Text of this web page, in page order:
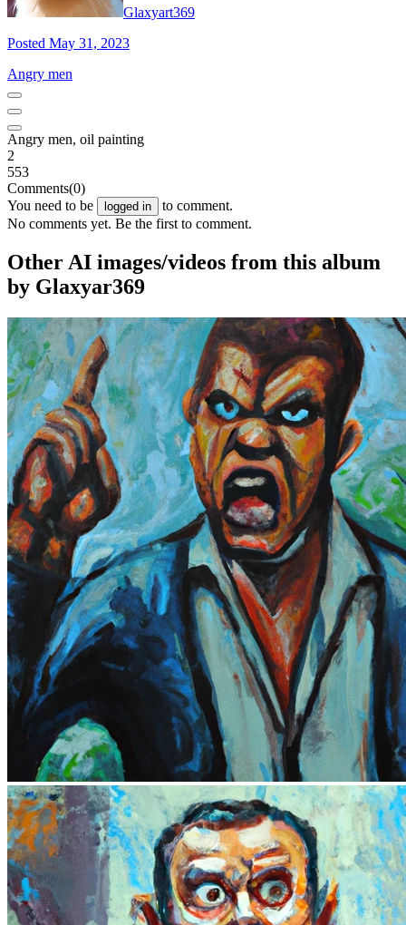
Glaxyart369
Posted May 31, 2023
Angry men
Angry men, oil painting
2
553
Comments(0)
You need to be
logged in
to comment.
No comments yet. Be the first to comment.
Other AI images/videos from this album
by Glaxyar369